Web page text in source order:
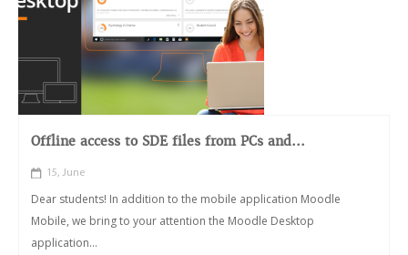
Offline access to SDE files from PCs and...
15, June
Dear students! In addition to the mobile application Moodle
Mobile, we bring to your attention the Moodle Desktop
application...